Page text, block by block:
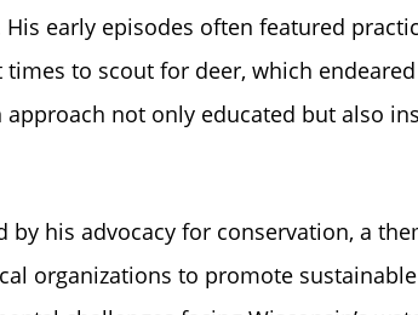
early episodes often featured
to scout for deer, which
not only educated but also
by his advocacy for conservation, a
organizations to promote